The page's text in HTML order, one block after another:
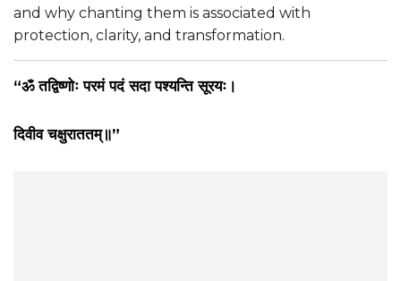
and why chanting them is associated with
protection, clarity, and transformation.
“ॐ तद्विष्णोः परमं पदं सदा पश्यन्ति सूरयः।
दिवीव चक्षुराततम्॥”